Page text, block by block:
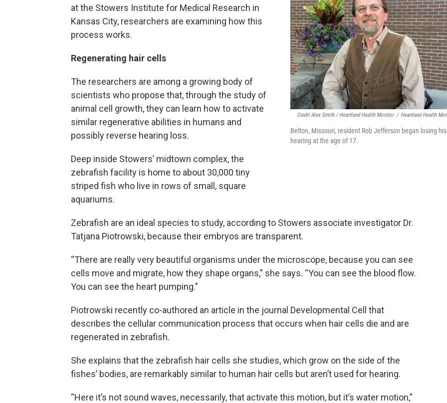
Credit Alex Smith / Heartland Health Monitor / Heartland Health
Belton, Missouri, resident Rob Jefferson began losing his
hearing at the age of 17.
at the Stowers Institute for Medical Research in
Kansas City, researchers are examining how this
process works.
Regenerating hair cells
The researchers are among a growing body of
scientists who propose that, through the study of
animal cell growth, they can learn how to activate
similar regenerative abilities in humans and
possibly reverse hearing loss.
Deep inside Stowers’ midtown complex, the
zebrafish facility is home to about 30,000 tiny
striped fish who live in rows of small, square
aquariums.
Zebrafish are an ideal species to study, according to Stowers associate investigator Dr.
Tatjana Piotrowski, because their embryos are transparent.
“There are really very beautiful organisms under the microscope, because you can see
cells move and migrate, how they shape organs,” she says. “You can see the blood flow.
You can see the heart pumping.”
Piotrowski recently co-authored an article in the journal Developmental Cell that
describes the cellular communication process that occurs when hair cells die and are
regenerated in zebrafish.
She explains that the zebrafish hair cells she studies, which grow on the side of the
fishes’ bodies, are remarkably similar to human hair cells but aren’t used for hearing.
“Here it’s not sound waves, necessarily, that activate this motion, but it’s water motion,”